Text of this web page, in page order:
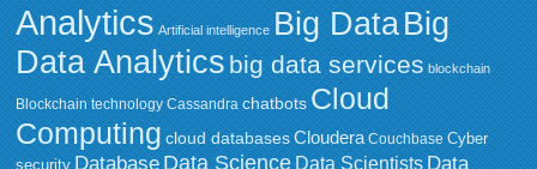
Analytics Artificial intelligence Big DataBig
Data Analytics big data services blockchain
Blockchain technology Cassandra chatbots Cloud
Computing cloud databases Cloudera Couchbase Cyber
security Database Data Science Data Scientists Data